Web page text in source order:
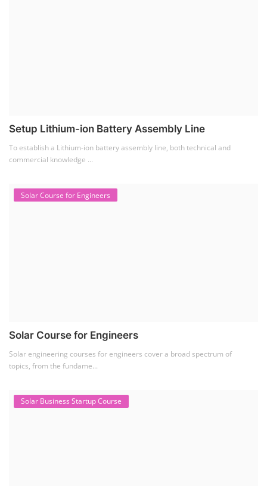
Setup Lithium-ion Battery Assembly Line
To establish a Lithium-ion battery assembly line, both technical and
commercial knowledge ...
Solar Course for Engineers
Solar Course for Engineers
Solar engineering courses for engineers cover a broad spectrum of
topics, from the fundame...
Solar Business Startup Course